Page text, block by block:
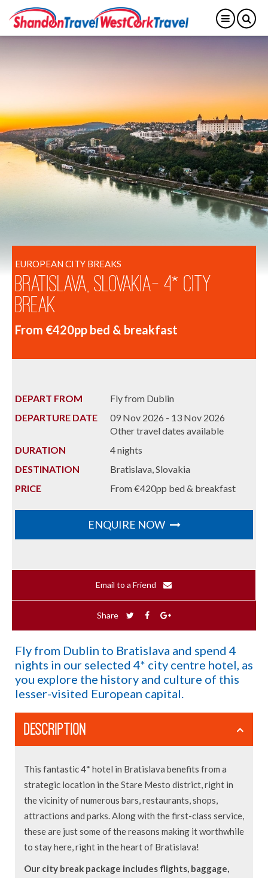
EUROPEAN CITY BREAKS
Bratislava, Slovakia- 4* City
Break
From €420pp bed & breakfast
DEPART FROM
Fly from Dublin
DEPARTURE DATE
09 Nov 2026 - 13 Nov 2026
Other travel dates available
DURATION
4 nights
DESTINATION
Bratislava, Slovakia
PRICE
From €420pp bed & breakfast
ENQUIRE NOW
Email to a Friend
Share
Fly from Dublin to Bratislava and spend 4
nights in our selected 4* city centre hotel, as
you explore the history and culture of this
lesser-visited European capital.
DESCRIPTION
This fantastic 4* hotel in Bratislava benefits from a
strategic location in the Stare Mesto district, right in
the vicinity of numerous bars, restaurants, shops,
attractions and parks. Along with the first-class service,
these are just some of the reasons making it worthwhile
to stay here, right in the heart of Bratislava!
Our city break package includes flights, baggage,